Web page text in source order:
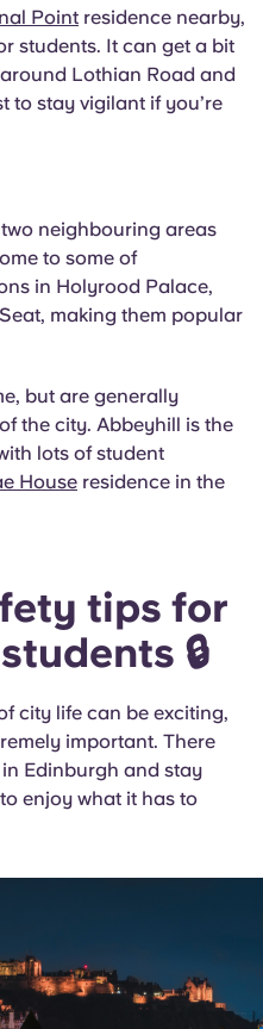
Point residence nearby,
students. It can get a bit
Lothian Road and
to stay vigilant if you’re
neighbouring areas
to some of
in Holyrood Palace,
making them popular
but are generally
the city. Abbeyhill is the
lots of student
House residence in the
tips for
🔒
city life can be exciting,
important. There
Edinburgh and stay
enjoy what it has to